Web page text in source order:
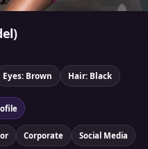
Eyes: Brown Hair: Black
Corporate Social Media